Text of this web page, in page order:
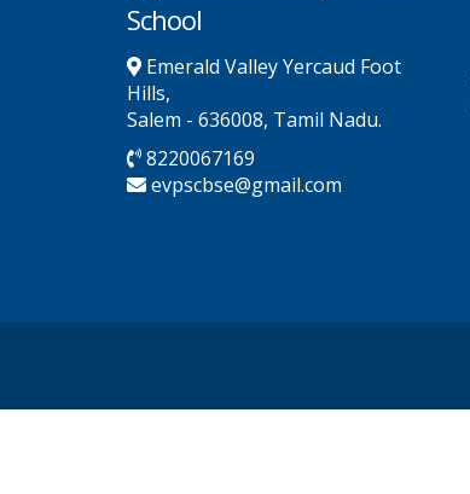
School
Emerald Valley Yercaud Foot
Hills,
Salem - 636008, Tamil Nadu.
8220067169
evpscbse@gmail.com